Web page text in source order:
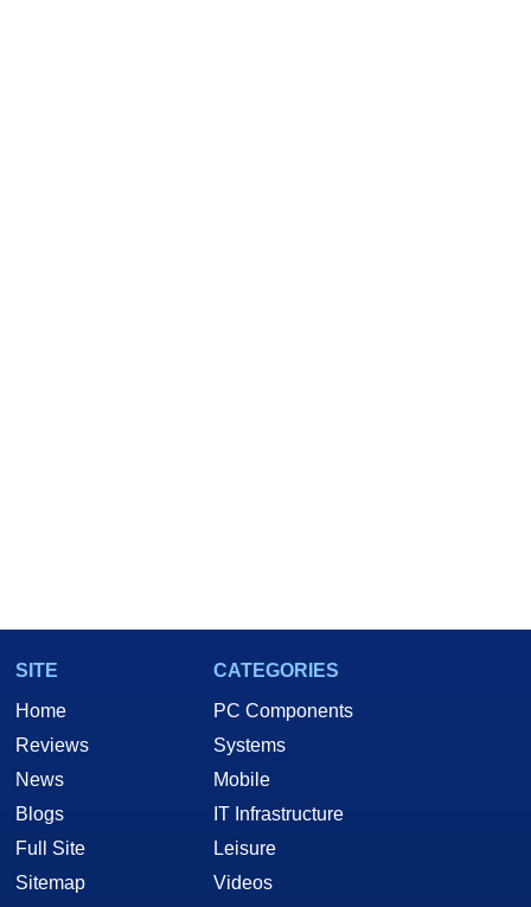
SITE
Home
Reviews
News
Blogs
Full Site
Sitemap
CATEGORIES
PC Components
Systems
Mobile
IT Infrastructure
Leisure
Videos